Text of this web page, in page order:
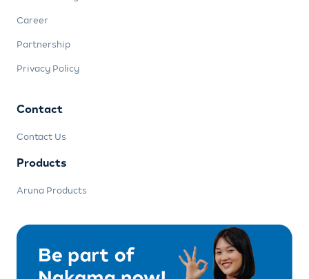
Career
Partnership
Privacy Policy
Contact
Contact Us
Products
Aruna Products